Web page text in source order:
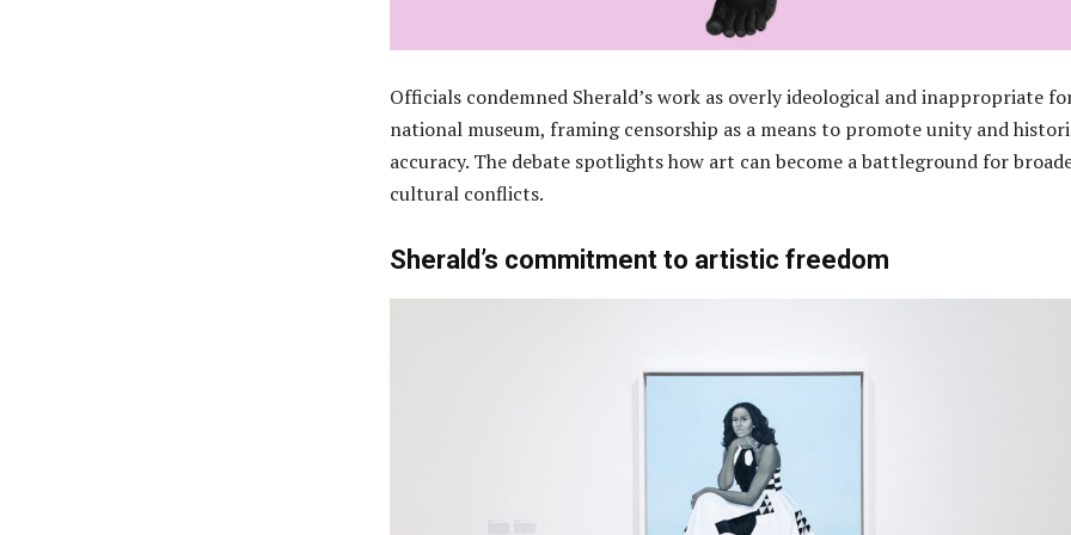
Officials condemned Sherald’s work as overly ideological and inappropriate
national museum, framing censorship as a means to promote unity and
accuracy. The debate spotlights how art can become a battleground for
cultural conflicts.
Sherald’s commitment to artistic freedom